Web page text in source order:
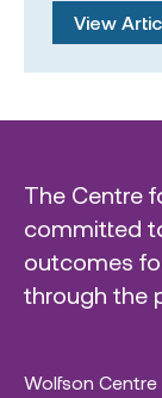
View
The Centre
committed
outcomes
through the
Wolfson Centre